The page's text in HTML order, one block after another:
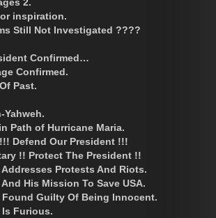
inspiration.
Still Not Investigated ????
Confirmed…
Confirmed.
Past.
Yahweh.
Path of Hurricane Maria.
Defend Our President !!!
!! Protect The President !!
Protests And Riots.
His Mission To Save USA.
Found Guilty Of Being Innocent.
Is Furious.